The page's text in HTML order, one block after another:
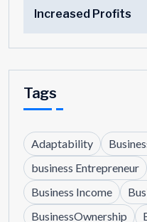
Increased Profits
Tags
Adaptability
business Entrepreneur
Business Income
BusinessOwnership